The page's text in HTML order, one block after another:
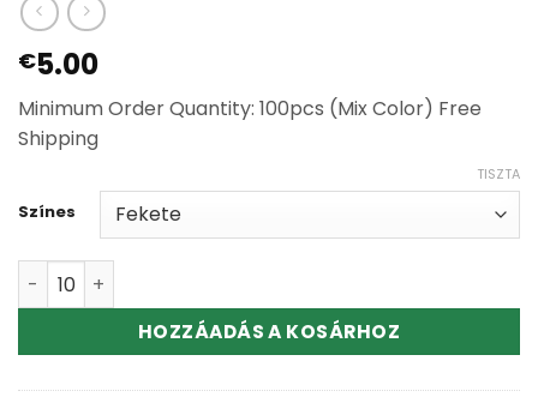
€5.00
Minimum Order Quantity: 100pcs (Mix Color) Free
Shipping
Színes
TISZTA
Wholesale CE4 CE5 Clear Atomizer Tank mennyiség
HOZZÁADÁS A KOSÁRHOZ